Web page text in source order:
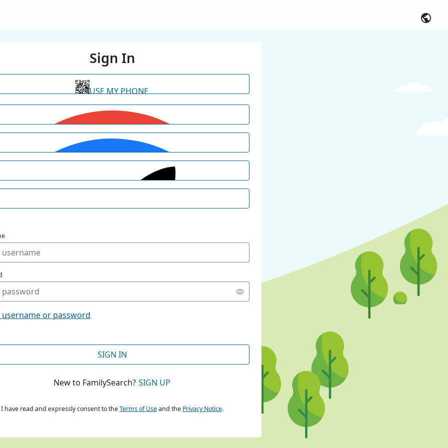
Sign In
USE MY PHONE
CONTINUE WITH GOOGLE
CONTINUE WITH FACEBOOK
or password
SIGN IN
New to FamilySearch? SIGN UP
I have read and expressly consent to theTerms of Useand the Privacy Notice.